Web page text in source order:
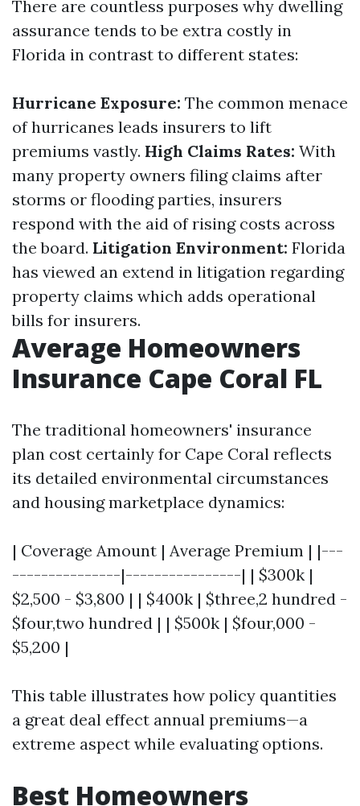
There are countless purposes why dwelling
assurance tends to be extra costly in
Florida in contrast to different states:
Hurricane Exposure: The common menace
of hurricanes leads insurers to lift
premiums vastly. High Claims Rates: With
many property owners filing claims after
storms or flooding parties, insurers
respond with the aid of rising costs across
the board. Litigation Environment: Florida
has viewed an extend in litigation regarding
property claims which adds operational
bills for insurers.
Average Homeowners
Insurance Cape Coral FL
The traditional homeowners' insurance
plan cost certainly for Cape Coral reflects
its detailed environmental circumstances
and housing marketplace dynamics:
| Coverage Amount | Average Premium | |---
---------------|----------------| | $300k |
$2,500 - $3,800 | | $400k | $three,2 hundred -
$four,two hundred | | $500k | $four,000 -
$5,200 |
This table illustrates how policy quantities
a great deal effect annual premiums—a
extreme aspect while evaluating options.
Best Homeowners